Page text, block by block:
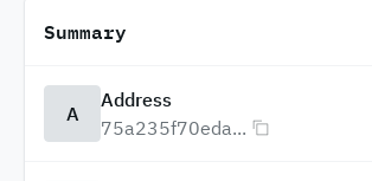
Summary
A
Address
75a235f70eda...